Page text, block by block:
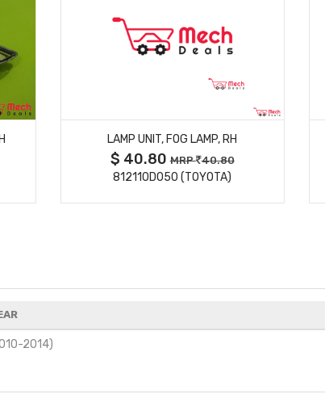
LAMP UNIT, FOG LAMP, RH
$ 40.80MRP 40.80
812110D050 (TOYOTA)
2014)